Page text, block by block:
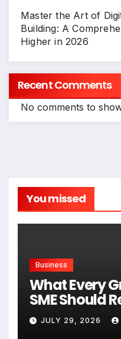
Master the Art of
Building: A
Higher in 2026
Recent Comments
No comments to
You missed
Business
What Every
SME Should
Expanding
JULY 29, 2026